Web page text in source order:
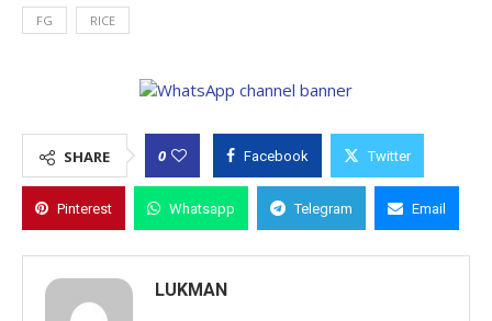
FG RICE
SHARE 0 Facebook Twitter
Pinterest Whatsapp Telegram Email
LUKMAN